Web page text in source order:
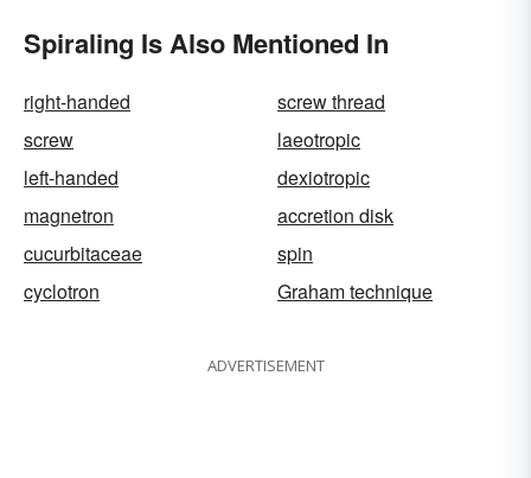
Spiraling Is Also Mentioned In
right-handed
screw thread
screw
laeotropic
left-handed
dexiotropic
magnetron
accretion disk
cucurbitaceae
spin
cyclotron
Graham technique
ADVERTISEMENT